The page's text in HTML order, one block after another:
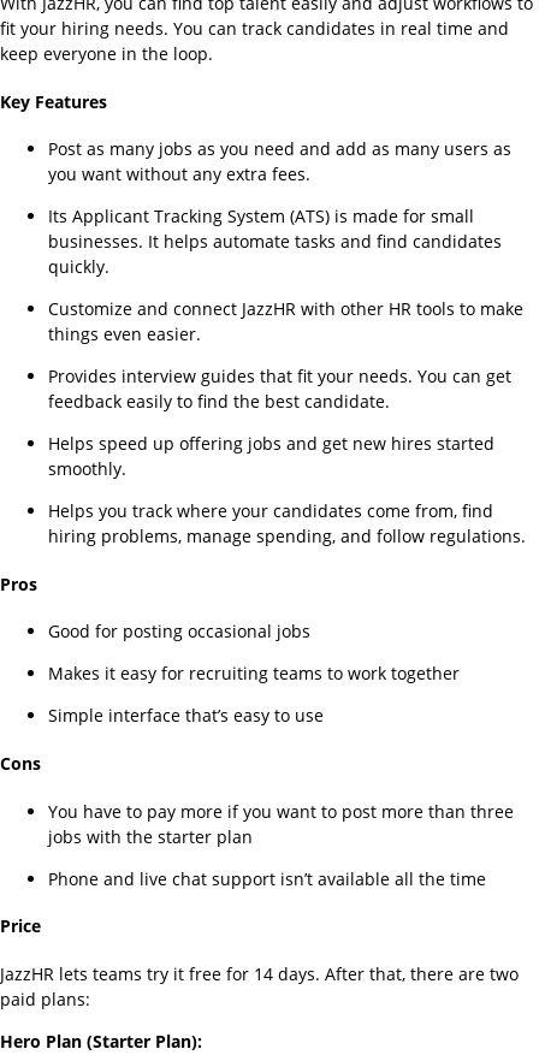
fit your hiring needs. You can track candidates in real time and
keep everyone in the loop.
Key Features
Post as many jobs as you need and add as many users as
you want without any extra fees.
Its Applicant Tracking System (ATS) is made for small
businesses. It helps automate tasks and find candidates
quickly.
Customize and connect JazzHR with other HR tools to make
things even easier.
Provides interview guides that fit your needs. You can get
feedback easily to find the best candidate.
Helps speed up offering jobs and get new hires started
smoothly.
Helps you track where your candidates come from, find
hiring problems, manage spending, and follow regulations.
Pros
Good for posting occasional jobs
Makes it easy for recruiting teams to work together
Simple interface that’s easy to use
Cons
You have to pay more if you want to post more than three
jobs with the starter plan
Phone and live chat support isn’t available all the time
Price
JazzHR lets teams try it free for 14 days. After that, there are two
paid plans:
Hero Plan (Starter Plan):